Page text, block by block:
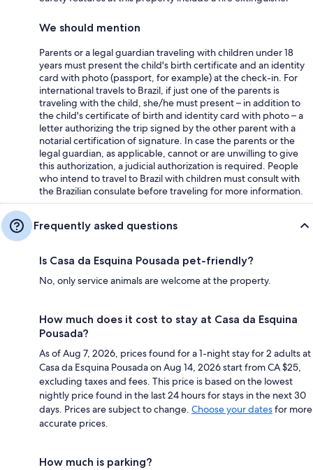
We should mention
Parents or a legal guardian traveling with children under 18
years must present the child's birth certificate and an identity
card with photo (passport, for example) at the check-in. For
international travels to Brazil, if just one of the parents is
traveling with the child, she/he must present – in addition to
the child's certificate of birth and identity card with photo – a
letter authorizing the trip signed by the other parent with a
notarial certification of signature. In case the parents or the
legal guardian, as applicable, cannot or are unwilling to give
this authorization, a judicial authorization is required. People
who intend to travel to Brazil with children must consult with
the Brazilian consulate before traveling for more information.
Frequently asked questions
Is Casa da Esquina Pousada pet-friendly?
No, only service animals are welcome at the property.
How much does it cost to stay at Casa da Esquina
Pousada?
As of Aug 7, 2026, prices found for a 1-night stay for 2 adults at
Casa da Esquina Pousada on Aug 14, 2026 start from CA $25,
excluding taxes and fees. This price is based on the lowest
nightly price found in the last 24 hours for stays in the next 30
days. Prices are subject to change. Choose your datesfor more
accurate prices.
How much is parking?